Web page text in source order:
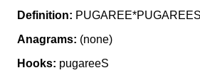
Definition:
Anagrams: (none)
Hooks: pugareeS